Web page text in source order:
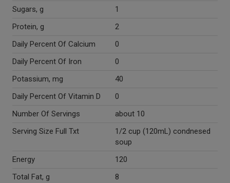
Sugars, g
1
Protein, g
2
Daily Percent Of Calcium
0
Daily Percent Of Iron
0
Potassium, mg
40
Daily Percent Of Vitamin D
0
Number Of Servings
about 10
Serving Size Full Txt
1/2 cup (120mL) condnesed
soup
Energy
120
Total Fat, g
8